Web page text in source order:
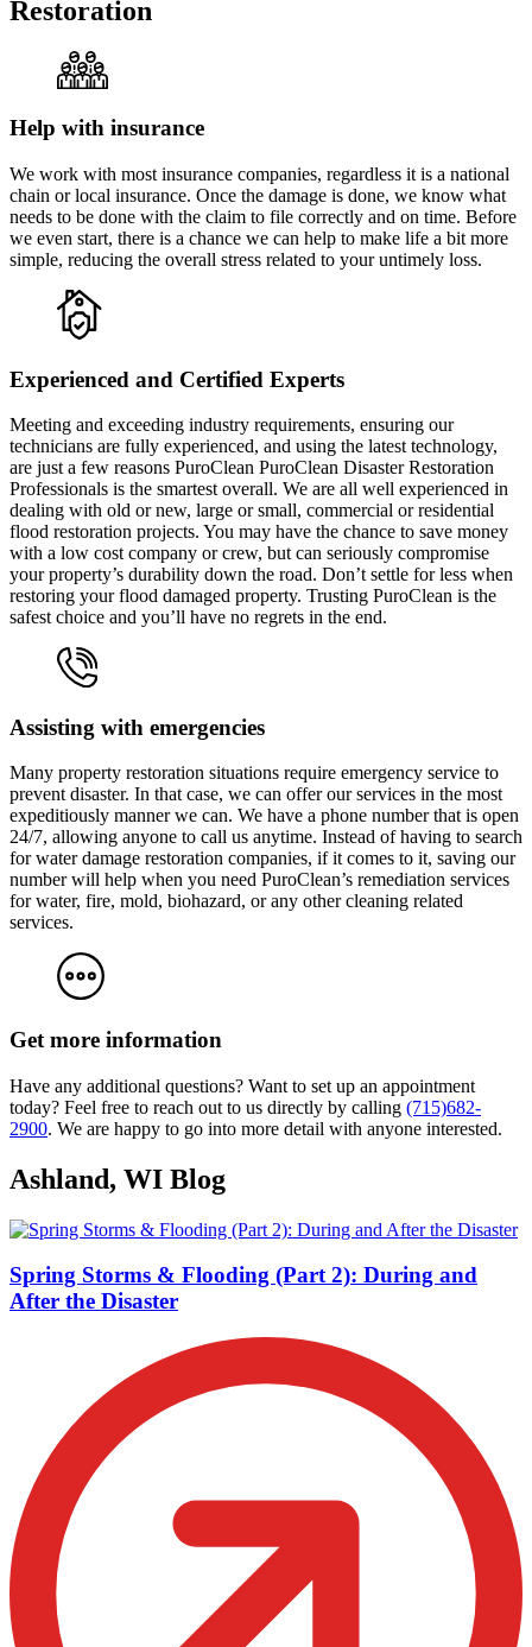
Restoration
Help with insurance
We work with most insurance companies, regardless it is a national
chain or local insurance. Once the damage is done, we know what
needs to be done with the claim to file correctly and on time. Before
we even start, there is a chance we can help to make life a bit more
simple, reducing the overall stress related to your untimely loss.
Experienced and Certified Experts
Meeting and exceeding industry requirements, ensuring our
technicians are fully experienced, and using the latest technology,
are just a few reasons PuroClean PuroClean Disaster Restoration
Professionals is the smartest overall. We are all well experienced in
dealing with old or new, large or small, commercial or residential
flood restoration projects. You may have the chance to save money
with a low cost company or crew, but can seriously compromise
your property’s durability down the road. Don’t settle for less when
restoring your flood damaged property. Trusting PuroClean is the
safest choice and you’ll have no regrets in the end.
Assisting with emergencies
Many property restoration situations require emergency service to
prevent disaster. In that case, we can offer our services in the most
expeditiously manner we can. We have a phone number that is open
24/7, allowing anyone to call us anytime. Instead of having to search
for water damage restoration companies, if it comes to it, saving our
number will help when you need PuroClean’s remediation services
for water, fire, mold, biohazard, or any other cleaning related
services.
Get more information
Have any additional questions? Want to set up an appointment
today? Feel free to reach out to us directly by calling (715)682-
2900. We are happy to go into more detail with anyone interested.
Ashland, WI Blog
Spring Storms & Flooding (Part 2): During and
After the Disaster